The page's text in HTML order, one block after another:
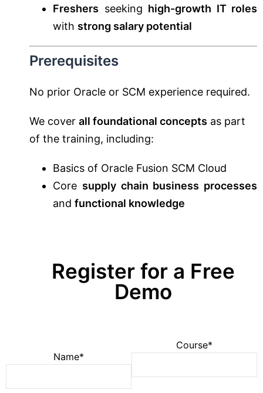
Freshers seeking high-growth IT roles
with strong salary potential
Prerequisites
No prior Oracle or SCM experience required.
We cover all foundational concepts as part
of the training, including:
Basics of Oracle Fusion SCM Cloud
Core supply chain business processes
and functional knowledge
Register for a Free
Demo
Name*
Course*